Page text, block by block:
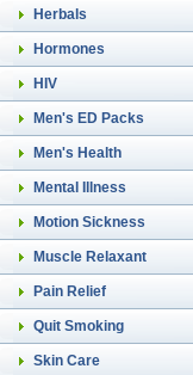
Herbals
Hormones
HIV
Men's ED Packs
Men's Health
Mental Illness
Motion Sickness
Muscle Relaxant
Pain Relief
Quit Smoking
Skin Care